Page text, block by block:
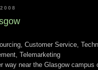
Customer Service,
Telemarketing
way near the Glasgow campus